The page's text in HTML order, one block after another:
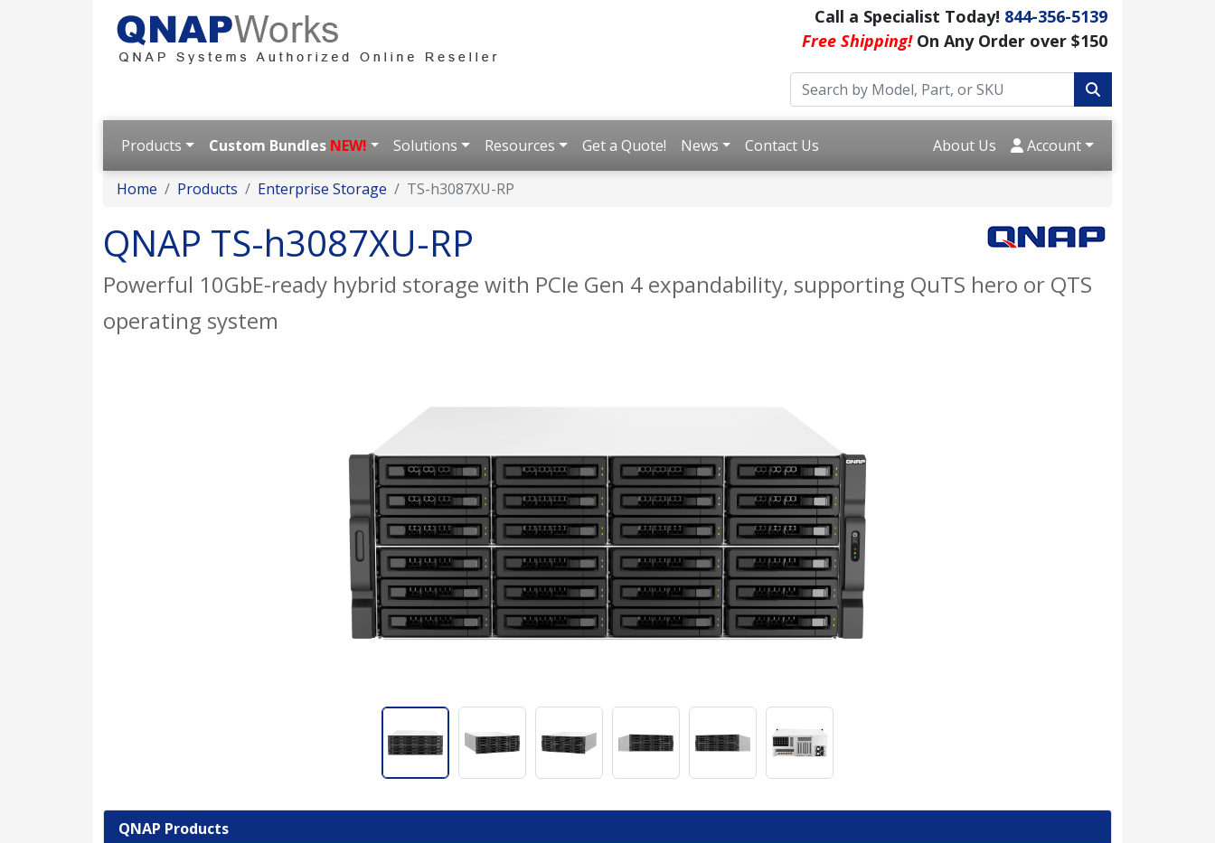
Call a Specialist Today! 844-356-5139
Free Shipping!On Any Order over $150
Products Custom Bundles NEW! Solutions Resources Get a Quote! News Contact Us About Us Account
Home Products Enterprise Storage TS-h3087XU-RP
QNAP TS-h3087XU-RP
Powerful 10GbE-ready hybrid storage with PCIe Gen 4 expandability, supporting QuTS hero or QTS
operating system
QNAP Products